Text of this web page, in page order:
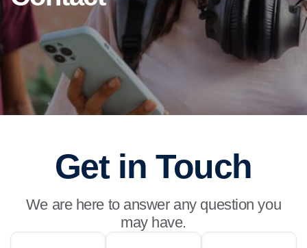
Get in Touch
We are here to answer any question you
may have.